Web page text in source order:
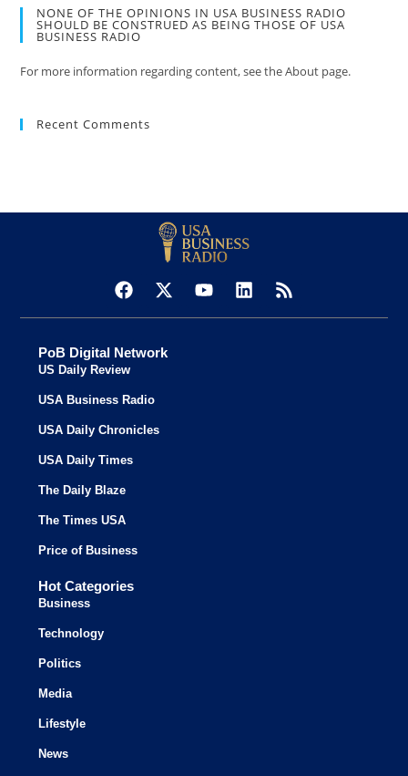
NONE OF THE OPINIONS IN USA BUSINESS RADIO
SHOULD BE CONSTRUED AS BEING THOSE OF USA
BUSINESS RADIO
For more information regarding content, see the About page.
Recent Comments
PoB Digital Network
US Daily Review
USA Business Radio
USA Daily Chronicles
USA Daily Times
The Daily Blaze
The Times USA
Price of Business
Hot Categories
Business
Technology
Politics
Media
Lifestyle
News